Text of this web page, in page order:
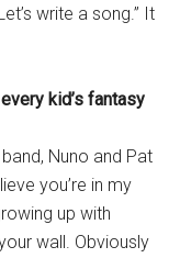
write a song.” It
kid’s fantasy
Nuno and Pat
you’re in my
up with
wall. Obviously